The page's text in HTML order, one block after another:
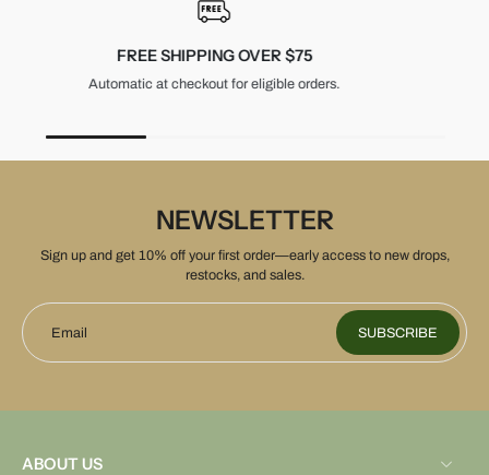
30-DAY RETURNS
Unused items, with tags and original packaging.
NEWSLETTER
Sign up and get 10% off your first order—early access to new drops,
restocks, and sales.
Email SUBSCRIBE
ABOUT US